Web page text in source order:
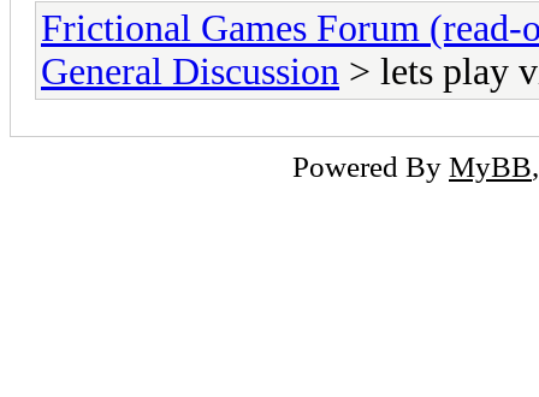
Frictional Games Forum (read-
General Discussion > lets play
Powered By MyBB